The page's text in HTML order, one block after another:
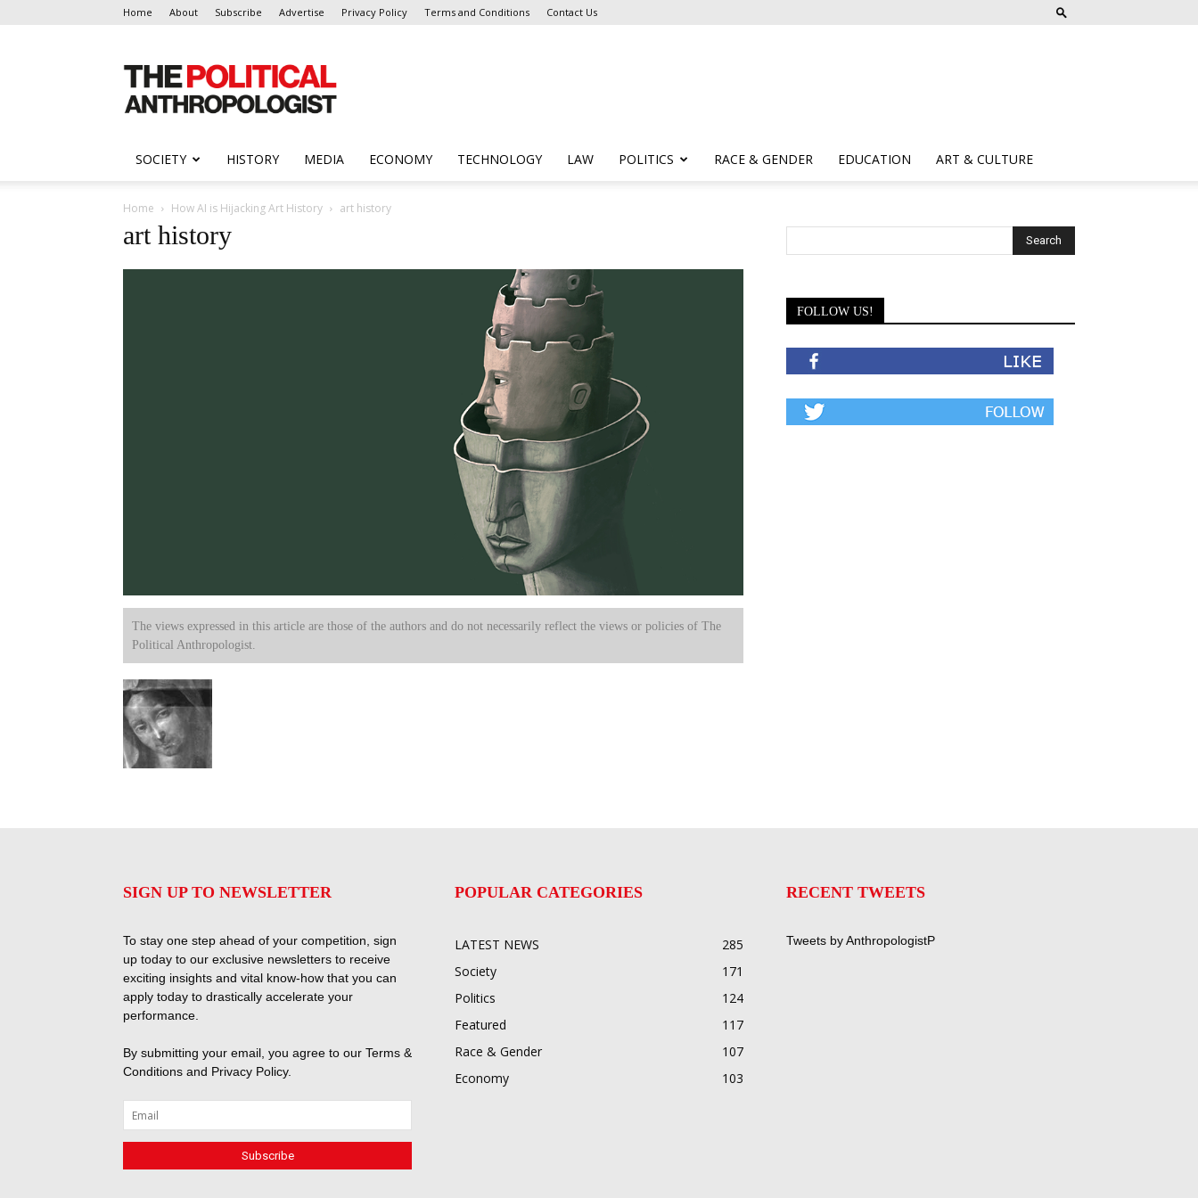
Home About Subscribe Advertise Privacy Policy Terms and Conditions Contact Us
Anthropologist
SOCIETY HISTORY MEDIA ECONOMY TECHNOLOGY LAW POLITICS RACE & GENDER EDUCATION ART & CULTURE
Home How AI is Hijacking Art History art history
art history
The views expressed in this article are those of the authors and do not necessarily reflect the views or policies of The
Political Anthropologist.
FOLLOW US!
SIGN UP TO NEWSLETTER
To stay one step ahead of your competition, sign
up today to our exclusive newsletters to receive
exciting insights and vital know-how that you can
apply today to drastically accelerate your
performance.
By submitting your email, you agree to our Terms &
Conditions and Privacy Policy.
POPULAR CATEGORIES
LATEST NEWS
285
Society
171
Politics
124
Featured
117
Race & Gender
107
Economy
103
RECENT TWEETS
Tweets by AnthropologistP